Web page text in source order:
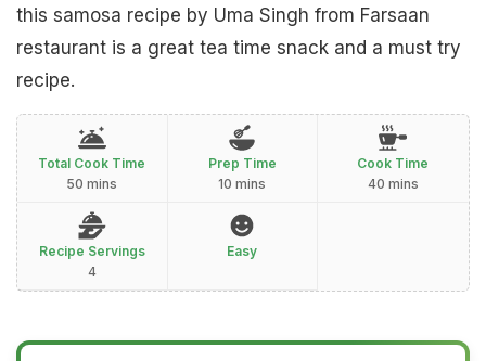
this samosa recipe by Uma Singh from Farsaan
restaurant is a great tea time snack and a must try
recipe.
Total Cook Time
50 mins
Prep Time
10 mins
Cook Time
40 mins
Recipe Servings
4
Easy